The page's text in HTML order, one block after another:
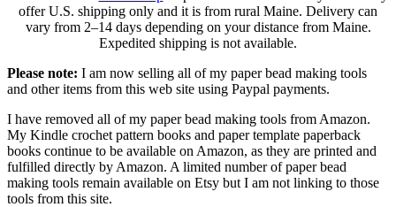
offer U.S. shipping only and it is from rural Maine. Delivery can
vary from 2–14 days depending on your distance from Maine.
Expedited shipping is not available.
Please note: I am now selling all of my paper bead making tools
and other items from this web site using Paypal payments.
I have removed all of my paper bead making tools from Amazon.
My Kindle crochet pattern books and paper template paperback
books continue to be available on Amazon, as they are printed and
fulfilled directly by Amazon. A limited number of paper bead
making tools remain available on Etsy but I am not linking to those
tools from this site.